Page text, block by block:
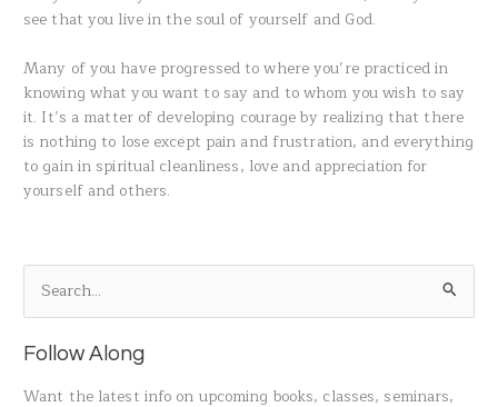
see that you live in the soul of yourself and God.
Many of you have progressed to where you’re practiced in
knowing what you want to say and to whom you wish to say
it. It’s a matter of developing courage by realizing that there
is nothing to lose except pain and frustration, and everything
to gain in spiritual cleanliness, love and appreciation for
yourself and others.
e
a
Follow Along
Want the latest info on upcoming books, classes, seminars,